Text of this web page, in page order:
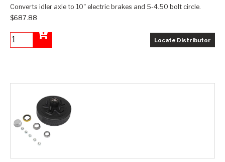
Converts idler axle to 10" electric brakes and 5-4.50 bolt circle.
$687.88
Locate Distributor